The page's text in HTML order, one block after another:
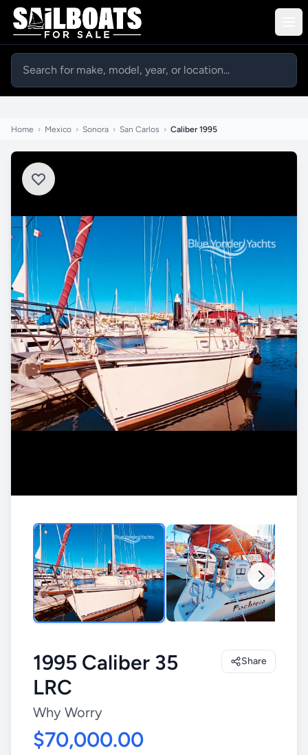
Home › Mexico › Sonora › San Carlos › Caliber 1995
1995 Caliber 35
LRC
Why Worry
$70,000.00
Share